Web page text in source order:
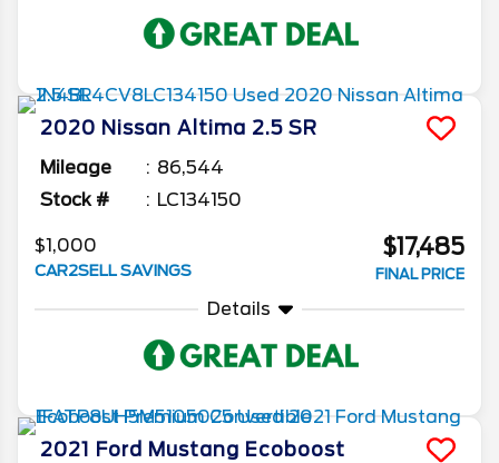
2020 Nissan Altima 2.5 SR
Mileage
86,544
Stock #
LC134150
$1,000
CAR2SELL SAVINGS
$17,485
FINAL PRICE
Details
2021 Ford Mustang Ecoboost